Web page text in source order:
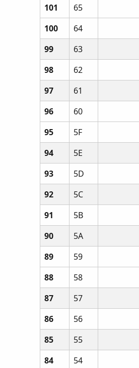
101
65
100
64
99
63
98
62
97
61
96
60
95
5F
94
5E
93
5D
92
5C
91
5B
90
5A
89
59
88
58
87
57
86
56
85
55
84
54